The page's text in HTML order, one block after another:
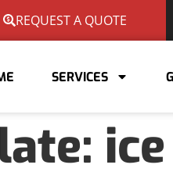
REQUEST A QUOTE
SERVICES